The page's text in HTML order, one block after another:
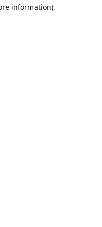
information).